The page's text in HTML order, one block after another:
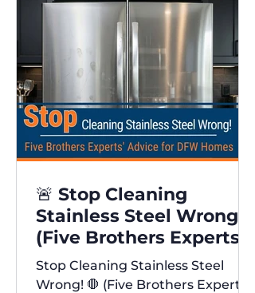
🚨 Stop Cleaning
Stainless Steel Wrong!
(Five Brothers Experts'
Advice for DFW Homes)
✨
Stop Cleaning Stainless Steel
Wrong! 🛑 (Five Brothers Experts'